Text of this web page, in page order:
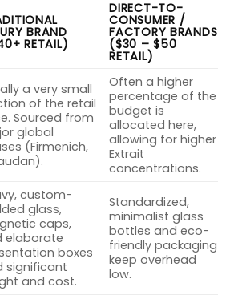
BRAND
RETAIL)
DIRECT-TO-
CONSUMER /
FACTORY BRANDS
($30 – $50
RETAIL)
a very small
of the retail
Sourced from
global
(Firmenich,
Often a higher
percentage of the
budget is
allocated here,
allowing for higher
Extrait
concentrations.
custom-
glass,
caps,
elaborate
boxes
significant
and cost.
Standardized,
minimalist glass
bottles and eco-
friendly packaging
keep overhead
low.